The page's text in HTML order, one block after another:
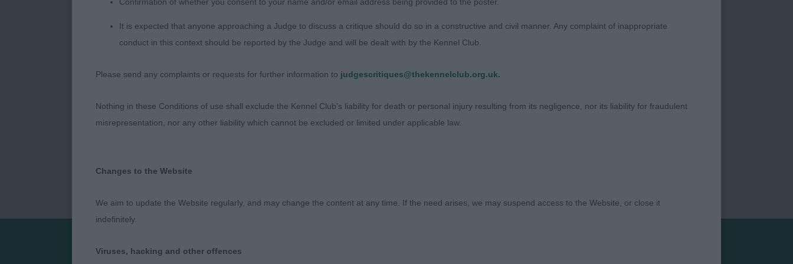
Sarah-Jane Finch (Dalticino)
It is expected that anyone approaching a Judge to discuss a critique should do so in a constructive and civil manner. Any complaint of inappropriate
conduct in this context should be reported by the Judge and will be dealt with by the Kennel Club.
Please send any complaints or requests for further information to judgescritiques@thekennelclub.org.uk.
Nothing in these Conditions of use shall exclude the Kennel Club's liability for death or personal injury resulting from its negligence, nor its liability for fraudulent
misrepresentation, nor any other liability which cannot be excluded or limited under applicable law.
Changes to the Website
We aim to update the Website regularly, and may change the content at any time. If the need arises, we may suspend access to the Website, or close it
indefinitely.
Viruses, hacking and other offences